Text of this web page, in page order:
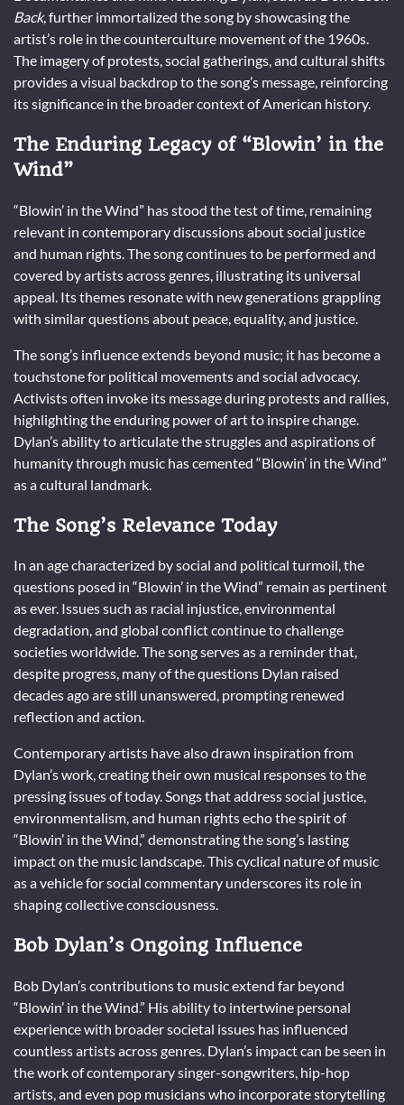
Back, further immortalized the song by showcasing the
artist’s role in the counterculture movement of the 1960s.
The imagery of protests, social gatherings, and cultural shifts
provides a visual backdrop to the song’s message, reinforcing
its significance in the broader context of American history.
The Enduring Legacy of “Blowin’ in the
Wind”
“Blowin’ in the Wind” has stood the test of time, remaining
relevant in contemporary discussions about social justice
and human rights. The song continues to be performed and
covered by artists across genres, illustrating its universal
appeal. Its themes resonate with new generations grappling
with similar questions about peace, equality, and justice.
The song’s influence extends beyond music; it has become a
touchstone for political movements and social advocacy.
Activists often invoke its message during protests and rallies,
highlighting the enduring power of art to inspire change.
Dylan’s ability to articulate the struggles and aspirations of
humanity through music has cemented “Blowin’ in the Wind”
as a cultural landmark.
The Song’s Relevance Today
In an age characterized by social and political turmoil, the
questions posed in “Blowin’ in the Wind” remain as pertinent
as ever. Issues such as racial injustice, environmental
degradation, and global conflict continue to challenge
societies worldwide. The song serves as a reminder that,
despite progress, many of the questions Dylan raised
decades ago are still unanswered, prompting renewed
reflection and action.
Contemporary artists have also drawn inspiration from
Dylan’s work, creating their own musical responses to the
pressing issues of today. Songs that address social justice,
environmentalism, and human rights echo the spirit of
“Blowin’ in the Wind,” demonstrating the song’s lasting
impact on the music landscape. This cyclical nature of music
as a vehicle for social commentary underscores its role in
shaping collective consciousness.
Bob Dylan’s Ongoing Influence
Bob Dylan’s contributions to music extend far beyond
“Blowin’ in the Wind.” His ability to intertwine personal
experience with broader societal issues has influenced
countless artists across genres. Dylan’s impact can be seen in
the work of contemporary singer-songwriters, hip-hop
artists, and even pop musicians who incorporate storytelling